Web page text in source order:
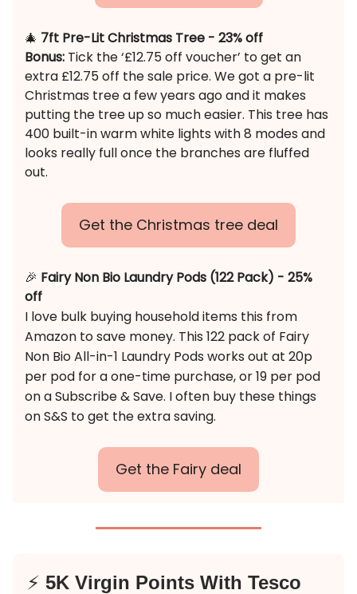
🎄 7ft Pre-Lit Christmas Tree - 23% off
Bonus: Tick the ‘£12.75 off voucher’ to get an
extra £12.75 off the sale price. We got a pre-lit
Christmas tree a few years ago and it makes
putting the tree up so much easier. This tree has
400 built-in warm white lights with 8 modes and
looks really full once the branches are fluffed
out.
Get the Christmas tree deal
🎉 Fairy Non Bio Laundry Pods (122 Pack) - 25%
off
I love bulk buying household items this from
Amazon to save money. This 122 pack of Fairy
Non Bio All-in-1 Laundry Pods works out at 20p
per pod for a one-time purchase, or 19 per pod
on a Subscribe & Save. I often buy these things
on S&S to get the extra saving.
Get the Fairy deal
⚡️ 5K Virgin Points With Tesco